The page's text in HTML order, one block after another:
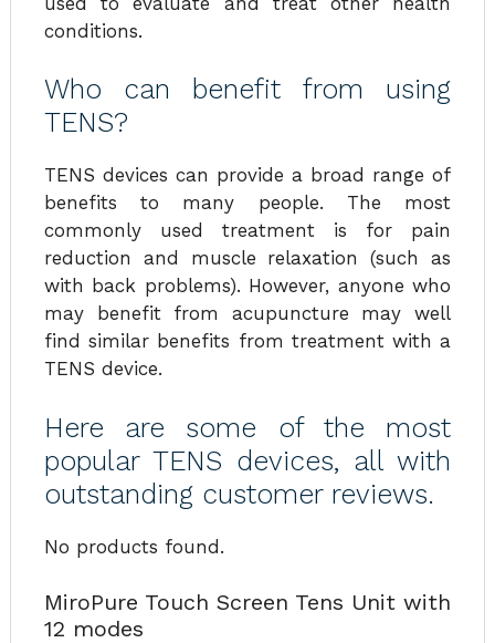
conditions.
Who can benefit from using
TENS?
TENS devices can provide a broad range of
benefits to many people. The most
commonly used treatment is for pain
reduction and muscle relaxation (such as
with back problems). However, anyone who
may benefit from acupuncture may well
find similar benefits from treatment with a
TENS device.
Here are some of the most
popular TENS devices, all with
outstanding customer reviews.
No products found.
MiroPure Touch Screen Tens Unit with
12 modes